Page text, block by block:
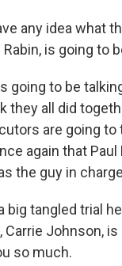
any idea what
is going to
going to be
they all did
are going to
again that
the guy in
big tangled trial
Johnson, is
so much.